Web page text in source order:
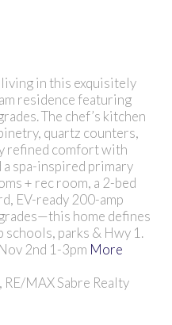
in this exquisitely
residence featuring
The chef’s kitchen
quartz counters,
refined comfort with
spa-inspired primary
+ rec room, a 2-bed
EV-ready 200-amp
home defines
parks & Hwy 1.
2nd 1-3pm More
MAX Sabre Realty